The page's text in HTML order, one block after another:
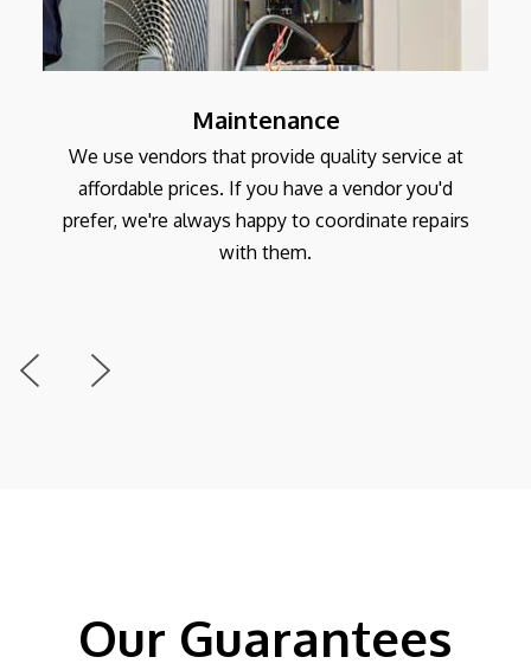
Maintenance
We use vendors that provide quality service at
affordable prices. If you have a vendor you'd
prefer, we're always happy to coordinate repairs
with them.
PreviousNext
Our Guarantees